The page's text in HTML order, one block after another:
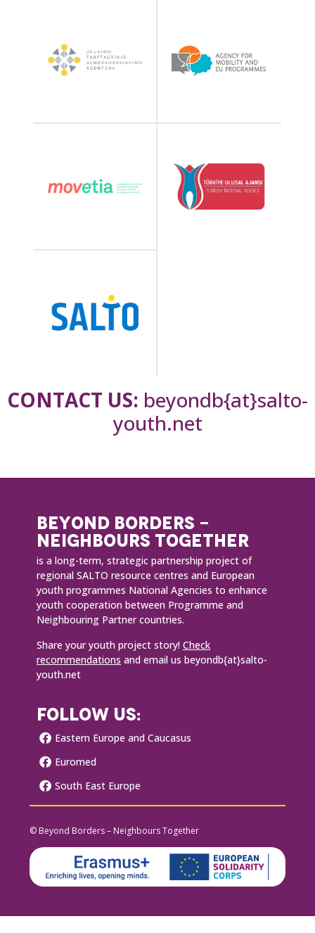
CONTACT US: beyondb{at}salto-
youth.net
BEYOND BORDERS -
NEIGHBOURS TOGETHER
is a long-term, strategic partnership project of
regional SALTO resource centres and European
youth programmes National Agencies to enhance
youth cooperation between Programme and
Neighbouring Partner countries.
Share your youth project story! Check
recommendations and email us beyondb{at}salto-
youth.net
FOLLOW US:
Eastern Europe and Caucasus
Euromed
South East Europe
© Beyond Borders – Neighbours Together